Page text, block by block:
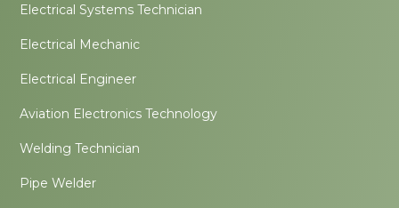
Electrical Systems Technician
Electrical Mechanic
Electrical Engineer
Aviation Electronics Technology
Welding Technician
Pipe Welder